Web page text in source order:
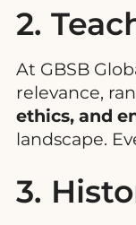
2.
At GBSB
relevance,
ethics, and
landscape.
3.